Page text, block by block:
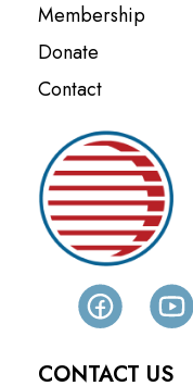
Membership
Donate
Contact
CONTACT US